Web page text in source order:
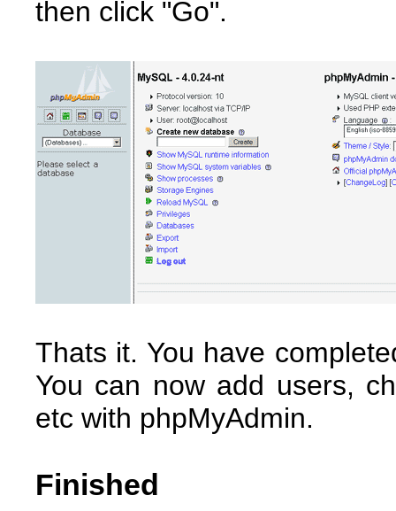
then click "Go".
Thats it. You have
You can now add users,
etc with phpMyAdmin.
Finished